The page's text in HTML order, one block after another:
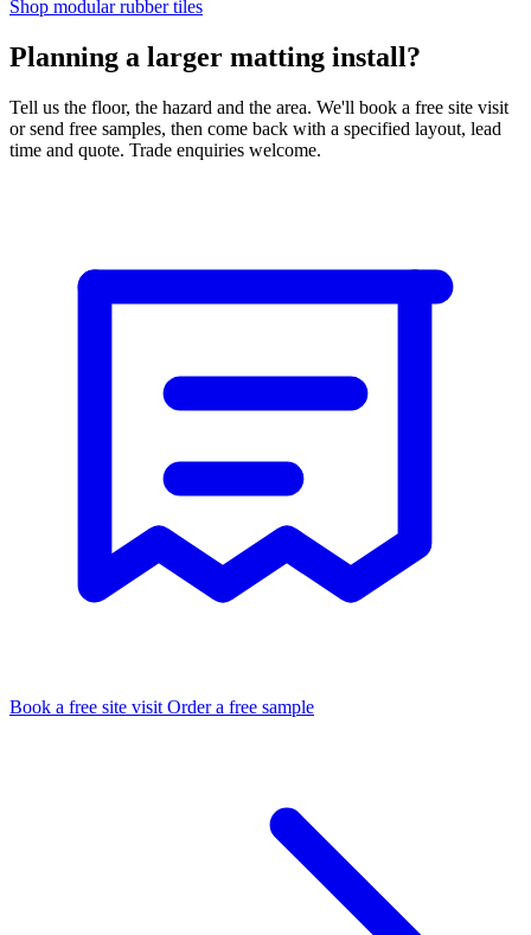
Shop modular rubber tiles
Planning a larger matting install?
Tell us the floor, the hazard and the area. We'll book a free site visit
or send free samples, then come back with a specified layout, lead
time and quote. Trade enquiries welcome.
Book a free site visit Order a free sample